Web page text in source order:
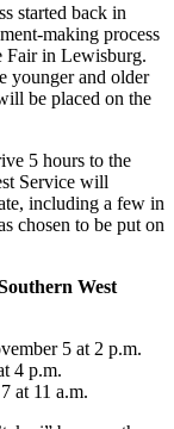
started back in
making process
Fair in Lewisburg.
younger and older
be placed on the
5 hours to the
Service will
including a few in
chosen to be put on
West
5 at 2 p.m.
4 p.m.
at 11 a.m.